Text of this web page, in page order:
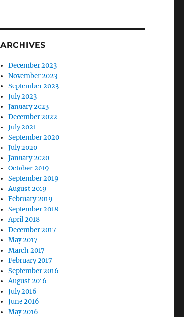
ARCHIVES
December 2023
November 2023
September 2023
July 2023
January 2023
December 2022
July 2021
September 2020
July 2020
January 2020
October 2019
September 2019
August 2019
February 2019
September 2018
April 2018
December 2017
May 2017
March 2017
February 2017
September 2016
August 2016
July 2016
June 2016
May 2016